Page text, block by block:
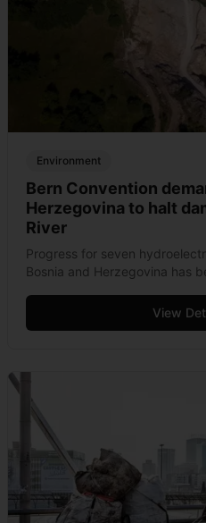
Environment
Bern Convention
Herzegovina to halt
River
Progress for seven
Bosnia and Herzegovina has
View